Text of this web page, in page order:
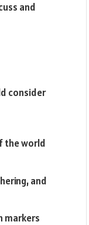
and
consider
the world
and
markers